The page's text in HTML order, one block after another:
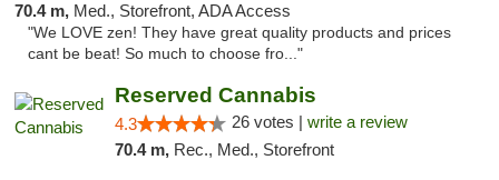
70.4 m, Med., Storefront, ADA Access
"We LOVE zen! They have great quality products and prices
cant be beat! So much to choose fro..."
Reserved Cannabis
4.3 26 votes | write a review
70.4 m, Rec., Med., Storefront